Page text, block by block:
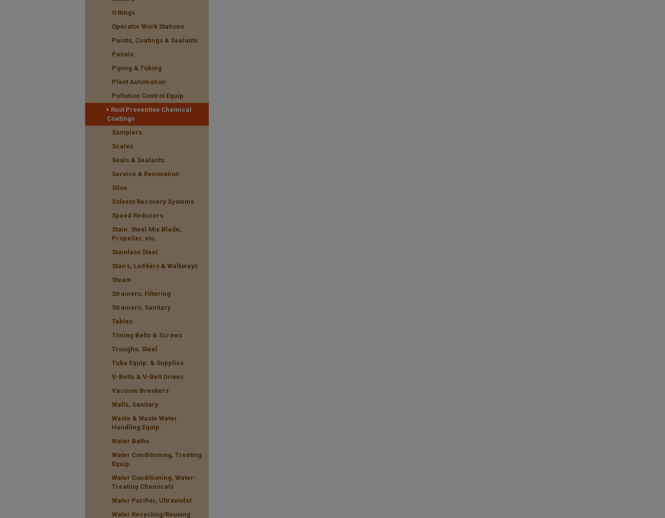
O Rings
Operator Work Stations
Paints, Coatings & Sealants
Panels
Piping & Tubing
Plant Automation
Pollution Control Equip.
Rust Preventive Chemical
Coatings
Samplers
Scales
Seals & Sealants
Service & Renovation
Silos
Solvent Recovery Systems
Speed Reducers
Stain. Steel Mix Blade,
Propeller, etc.
Stainless Steel
Stairs, Ladders & Walkways
Steam
Strainers, Filtering
Strainers, Sanitary
Tables
Timing Belts & Screws
Troughs, Steel
Tube Equip. & Supplies
V-Belts & V-Belt Drives
Vacuum Breakers
Walls, Sanitary
Waste & Waste Water
Handling Equip.
Water Baths
Water Conditioning, Treating
Equip.
Water Conditioning, Water-
Treating Chemicals
Water Purifier, Ultraviolet
Water Recycling/Reusing